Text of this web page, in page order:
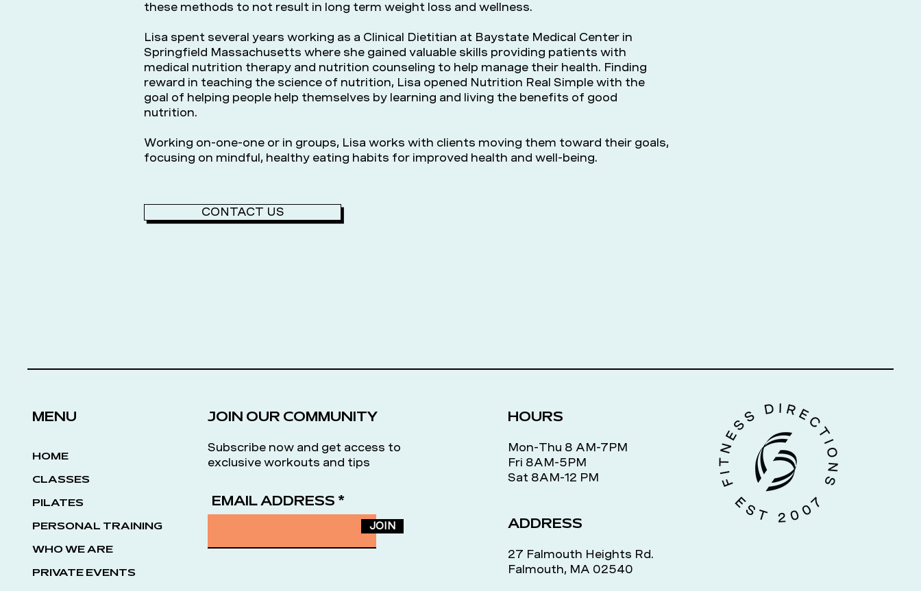
these methods to not result in long term weight loss and wellness.
Lisa spent several years working as a Clinical Dietitian at Baystate Medical Center in
Springfield Massachusetts where she gained valuable skills providing patients with
medical nutrition therapy and nutrition counseling to help manage their health. Finding
reward in teaching the science of nutrition, Lisa opened Nutrition Real Simple with the
goal of helping people help themselves by learning and living the benefits of good
nutrition.
Working on-one-one or in groups, Lisa works with clients moving them toward their goals,
focusing on mindful, healthy eating habits for improved health and well-being.
CONTACT US
MENU
HOME
CLASSES
PILATES
PERSONAL TRAINING
WHO WE ARE
PRIVATE EVENTS
JOIN OUR COMMUNITY
Subscribe now and get access to
exclusive workouts and tips
EMAIL ADDRESS
JOIN
HOURS
Mon-Thu 8 AM-7PM
Fri 8AM-5PM
Sat 8AM-12 PM
ADDRESS
27 Falmouth Heights Rd.
Falmouth, MA 02540